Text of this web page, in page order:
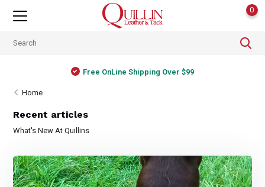
0
Free OnLine Shipping Over $99
Home
Recent articles
What's New At Quillins